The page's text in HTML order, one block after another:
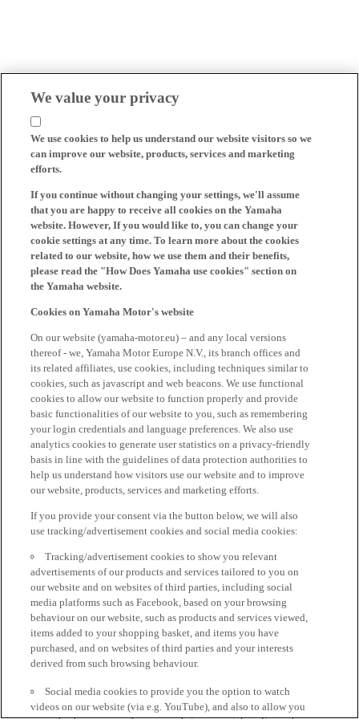
We value your privacy
We use cookies to help us understand our website visitors so we
can improve our website, products, services and marketing
efforts.
If you continue without changing your settings, we'll assume
that you are happy to receive all cookies on the Yamaha
website. However, If you would like to, you can change your
cookie settings at any time. To learn more about the cookies
related to our website, how we use them and their benefits,
please read the "How Does Yamaha use cookies" section on
the Yamaha website.
Cookies on Yamaha Motor's website
On our website (yamaha-motor.eu) – and any local versions
thereof - we, Yamaha Motor Europe N.V., its branch offices and
its related affiliates, use cookies, including techniques similar to
cookies, such as javascript and web beacons. We use functional
cookies to allow our website to function properly and provide
basic functionalities of our website to you, such as remembering
your login credentials and language preferences. We also use
analytics cookies to generate user statistics on a privacy-friendly
basis in line with the guidelines of data protection authorities to
help us understand how visitors use our website and to improve
our website, products, services and marketing efforts.
If you provide your consent via the button below, we will also
use tracking/advertisement cookies and social media cookies:
Tracking/advertisement cookies to show you relevant
advertisements of our products and services tailored to you on
our website and on websites of third parties, including social
media platforms such as Facebook, based on your browsing
behaviour on our website, such as products and services viewed,
items added to your shopping basket, and items you have
purchased, and on websites of third parties and your interests
derived from such browsing behaviour.
Social media cookies to provide you the option to watch
videos on our website (via e.g. YouTube), and also to allow you